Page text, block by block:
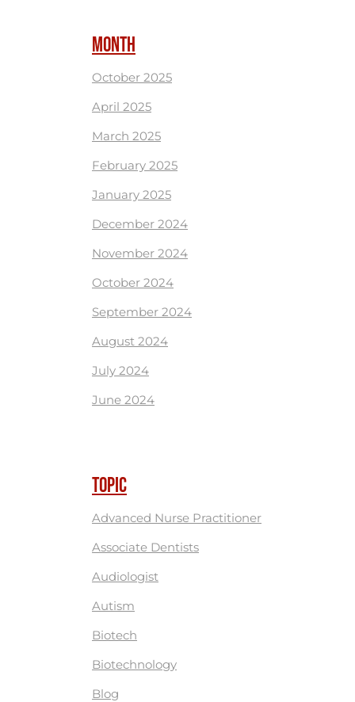
MONTH
October 2025
April 2025
March 2025
February 2025
January 2025
December 2024
November 2024
October 2024
September 2024
August 2024
July 2024
June 2024
TOPIC
Advanced Nurse Practitioner
Associate Dentists
Audiologist
Autism
Biotech
Biotechnology
Blog